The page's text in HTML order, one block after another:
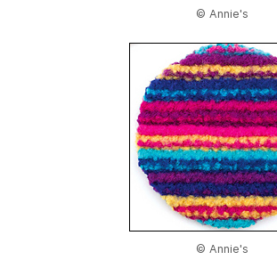
© Annie's
© Annie's